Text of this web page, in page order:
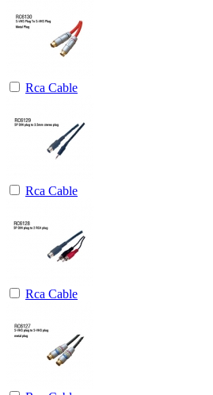
Rca Cable
Rca Cable
Rca Cable